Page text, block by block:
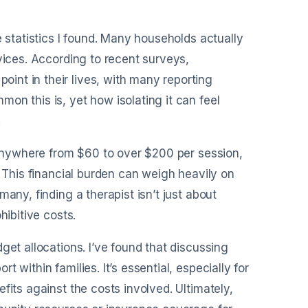
I found. Many households actually
According to recent surveys,
in their lives, with many reporting
this is, yet how isolating it can feel
from $60 to over $200 per session,
financial burden can weigh heavily on
finding a therapist isn’t just about
costs.
allocations. I’ve found that discussing
within families. It’s essential, especially for
against the costs involved. Ultimately,